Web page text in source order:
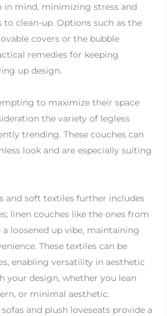
in mind, minimizing stress and
to clean-up. Options such as the
covers or the bubble
remedies for keeping
up design.
to maximize their space
the variety of legless
trending. These couches can
look and are especially suiting
and soft textiles further includes
linen couches like the ones from
loosened up vibe, maintaining
These textiles can be
enabling versatility in aesthetic
your design, whether you lean
or minimal aesthetic.
and plush loveseats provide a